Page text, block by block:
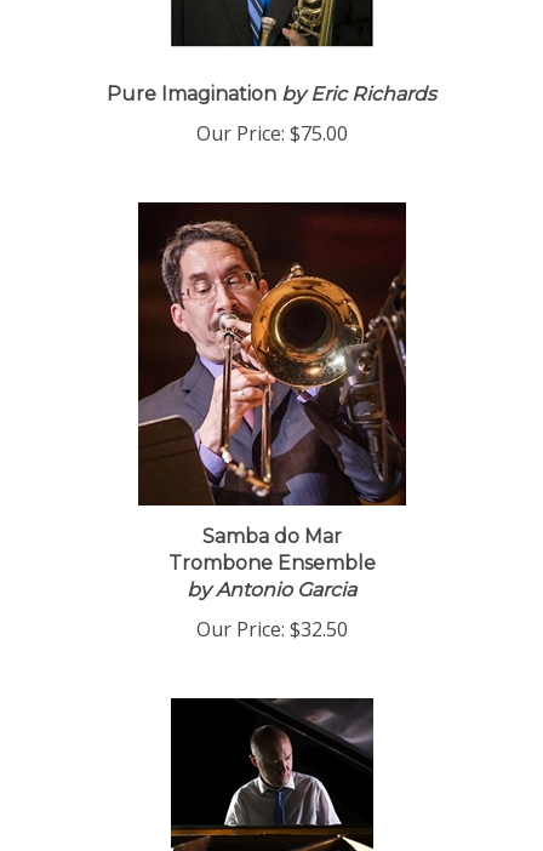
Pure Imagination by Eric Richards
Our Price: $75.00
Samba do Mar
Trombone Ensemble
by Antonio Garcia
Our Price: $32.50